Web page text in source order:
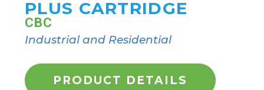
PLUS CARTRIDGE
CBC
Industrial and Residential
PRODUCT DETAILS